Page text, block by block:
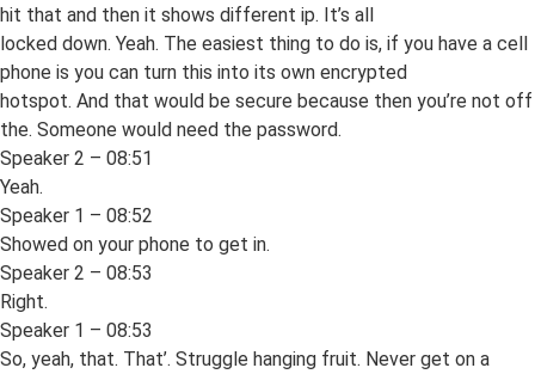
hit that and then it shows different ip. It’s all
locked down. Yeah. The easiest thing to do is, if you have a cell
phone is you can turn this into its own encrypted
hotspot. And that would be secure because then you’re not off
the. Someone would need the password.
Speaker 2 – 08:51
Yeah.
Speaker 1 – 08:52
Showed on your phone to get in.
Speaker 2 – 08:53
Right.
Speaker 1 – 08:53
So, yeah, that. That’. Struggle hanging fruit. Never get on a